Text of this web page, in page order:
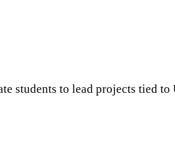
students to lead projects tied